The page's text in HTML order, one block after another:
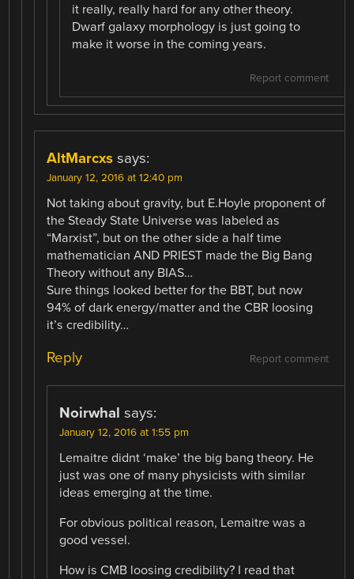
it really, really hard for any other theory.
Dwarf galaxy morphology is just going to
make it worse in the coming years.
Report comment
AltMarcxs says:
January 12, 2016 at 12:40 pm
Not taking about gravity, but E.Hoyle proponent of
the Steady State Universe was labeled as
“Marxist”, but on the other side a half time
mathematician AND PRIEST made the Big Bang
Theory without any BIAS…
Sure things looked better for the BBT, but now
94% of dark energy/matter and the CBR loosing
it’s credibility…
Report comment
Reply
Noirwhal says:
January 12, 2016 at 1:55 pm
Lemaitre didnt ‘make’ the big bang theory. He
just was one of many physicists with similar
ideas emerging at the time.
For obvious political reason, Lemaitre was a
good vessel.
How is CMB loosing credibility? I read that